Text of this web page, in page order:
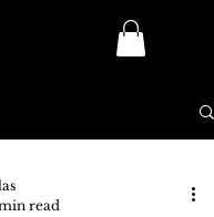
Log In/Sign Up
read